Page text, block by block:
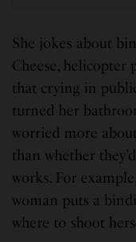
She jokes about
Cheese, helicopter
that crying in
turned her
worried more
than whether
works. For
woman puts a
where to shoot